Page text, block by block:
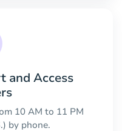
and Access
10 AM to 11 PM
by phone.